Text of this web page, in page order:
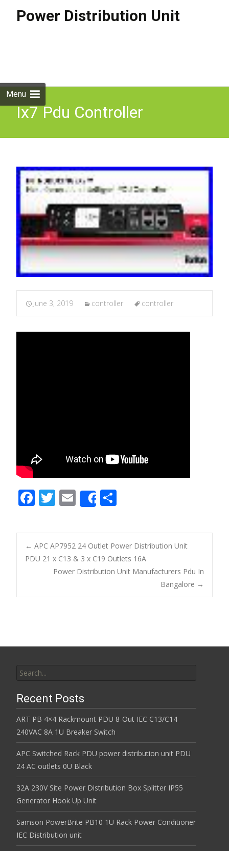
Power Distribution Unit
Menu
Ix7 Pdu Controller
June 3, 2019 controller controller
F
e
b
o
k
T
itt
er
E
m
ai
l
Share
ar
e
Post navigation
← APC AP7952 24 Outlet Power Distribution Unit
PDU 21 x C13 & 3 x C19 Outlets 16A
Power Distribution Unit Manufacturers Pdu In
Bangalore →
Recent Posts
ART PB 4×4 Rackmount PDU 8-Out IEC C13/C14
240VAC 8A 1U Breaker Switch
APC Switched Rack PDU power distribution unit PDU
24 AC outlets 0U Black
32A 230V Site Power Distribution Box Splitter IP55
Generator Hook Up Unit
Samson PowerBrite PB10 1U Rack Power Conditioner
IEC Distribution unit